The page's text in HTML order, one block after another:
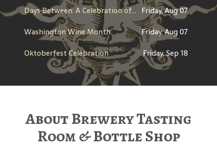
Days Between: A Celebration of Jerry Garcia Friday, Aug 07
Washington Wine Month
Friday, Aug 07
Oktoberfest Celebration
Friday, Sep 18
About Brewery Tasting
Room & Bottle Shop